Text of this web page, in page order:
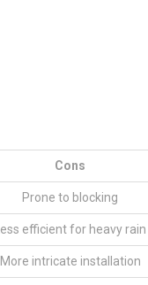
Cons
Prone to blocking
Less efficient for heavy rain
More intricate installation